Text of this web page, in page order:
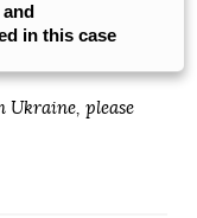
and
in this case
Ukraine, please